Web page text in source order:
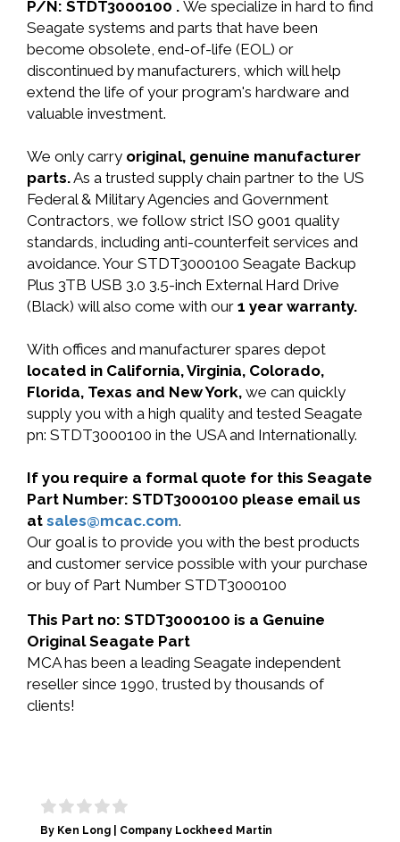
P/N: STDT3000100 . We specialize in hard to find
Seagate systems and parts that have been
become obsolete, end-of-life (EOL) or
discontinued by manufacturers, which will help
extend the life of your program's hardware and
valuable investment.
We only carry original, genuine manufacturer
parts.As a trusted supply chain partner to the US
Federal & Military Agencies and Government
Contractors, we follow strict ISO 9001 quality
standards, including anti-counterfeit services and
avoidance. Your STDT3000100 Seagate Backup
Plus 3TB USB 3.0 3.5-inch External Hard Drive
(Black) will also come with our 1 year warranty.
With offices and manufacturer spares depot
located in California, Virginia, Colorado,
Florida, Texas and New York, we can quickly
supply you with a high quality and tested Seagate
pn: STDT3000100 in the USA and Internationally.
If you require a formal quote for this Seagate
Part Number: STDT3000100 please email us
at sales@mcac.com.
Our goal is to provide you with the best products
and customer service possible with your purchase
or buy of Part Number STDT3000100
This Part no: STDT3000100 is a Genuine
Original Seagate Part
MCA has been a leading Seagate independent
reseller since 1990, trusted by thousands of
clients!
By Ken Long | Company Lockheed Martin